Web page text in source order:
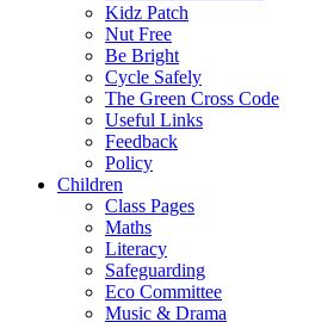
Kidz Patch
Nut Free
Be Bright
Cycle Safely
The Green Cross Code
Useful Links
Feedback
Policy
Children
Class Pages
Maths
Literacy
Safeguarding
Eco Committee
Music & Drama